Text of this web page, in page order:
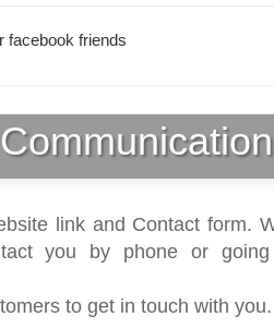
facebook friends
link and Contact form.
you by phone or
to get in touch with you.